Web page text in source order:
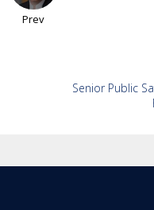
Prev
Senior Public